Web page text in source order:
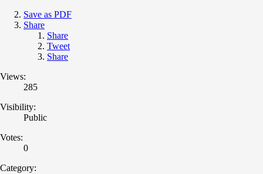
Save as PDF
Share
Share
Tweet
Share
Views:
285
Visibility:
Public
Votes:
0
Category: